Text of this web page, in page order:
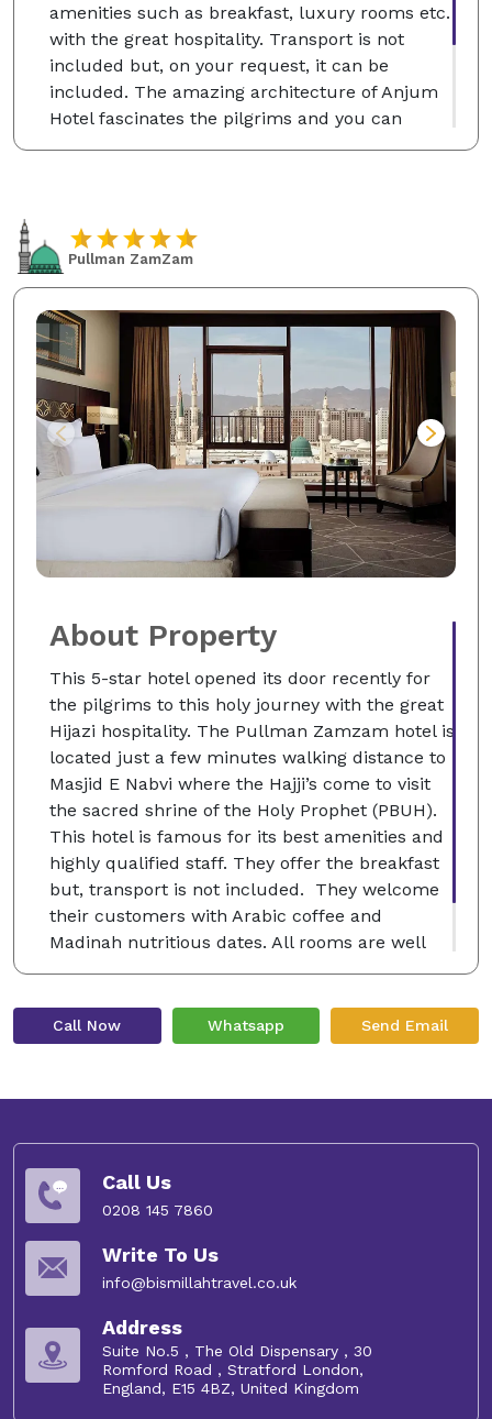
amenities such as breakfast, luxury rooms etc.
with the great hospitality. Transport is not
included but, on your request, it can be
included. The amazing architecture of Anjum
Hotel fascinates the pilgrims and you can
Makkah.
Pullman ZamZam
About Property
This 5-star hotel opened its door recently for
the pilgrims to this holy journey with the great
Hijazi hospitality. The Pullman Zamzam hotel is
located just a few minutes walking distance to
Masjid E Nabvi where the Hajji’s come to visit
the sacred shrine of the Holy Prophet (PBUH).
This hotel is famous for its best amenities and
highly qualified staff. They offer the breakfast
but, transport is not included. They welcome
their customers with Arabic coffee and
Madinah nutritious dates. All rooms are well
decorated with luxury furniture and free Wi-Fi
Call Now Whatsapp Send Email
Call Us
0208 145 7860
Write To Us
info@bismillahtravel.co.uk
Address
Suite No.5 , The Old Dispensary , 30
Romford Road , Stratford London,
England, E15 4BZ, United Kingdom